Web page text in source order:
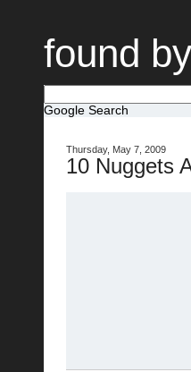
found
Google Search
Thursday, May 7, 2009
10 Nuggets